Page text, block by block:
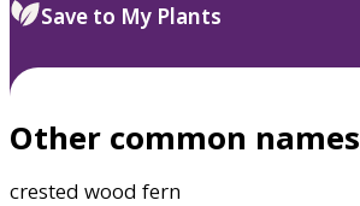
Save to My Plants
Other common names
crested wood fern